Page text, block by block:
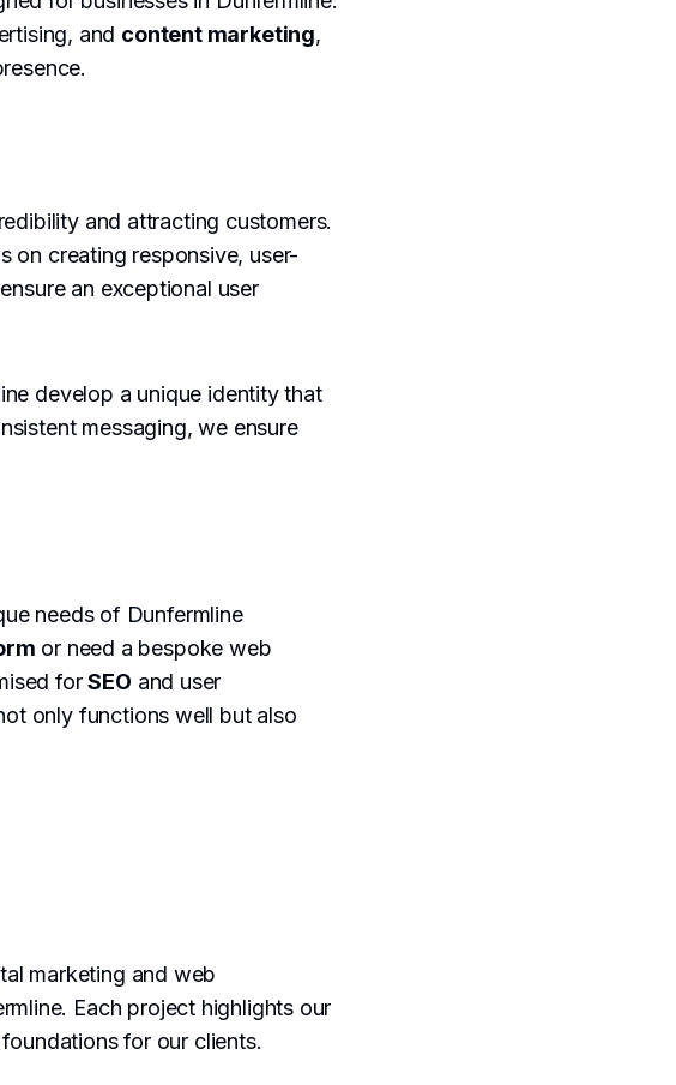
and content marketing,
and attracting customers.
on creating responsive, user-
an exceptional user
develop a unique identity that
messaging, we ensure
needs of Dunfermline
or need a bespoke web
forSEO and user
only functions well but also
marketing and web
Each project highlights our
for our clients.